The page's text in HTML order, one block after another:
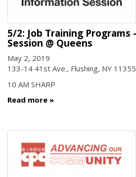
5/2: Job Training
Session @ Queens
May 2, 2019
133-14 41st Ave., Flushing, NY 11355
10 AM SHARP
Read more